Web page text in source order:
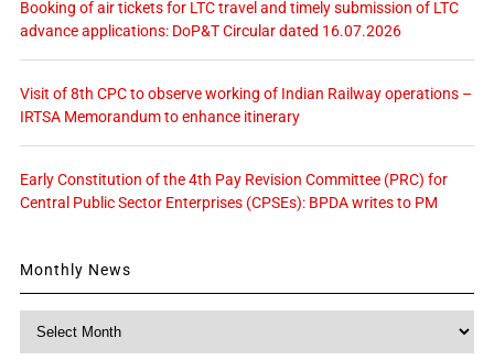
Booking of air tickets for LTC travel and timely submission of LTC
advance applications: DoP&T Circular dated 16.07.2026
Visit of 8th CPC to observe working of Indian Railway operations –
IRTSA Memorandum to enhance itinerary
Early Constitution of the 4th Pay Revision Committee (PRC) for
Central Public Sector Enterprises (CPSEs): BPDA writes to PM
Monthly News
Monthly